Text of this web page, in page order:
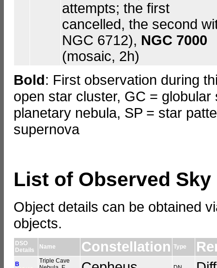
attempts; the first
cancelled, the second
NGC 6712), NGC 7000
(mosaic, 2h)
Bold: First observation during
open star cluster, GC =
planetary nebula, SP = star
supernova
List of Observed
Object details can be obtained
objects.
DSO
Details
Name Constellation Type
B
Triple Cave